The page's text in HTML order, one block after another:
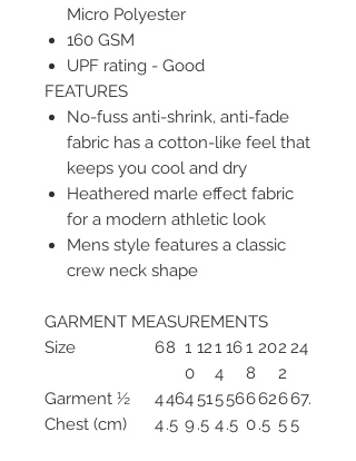
Micro Polyester
160 GSM
UPF rating - Good
FEATURES
No-fuss anti-shrink, anti-fade
fabric has a cotton-like feel that
keeps you cool and dry
Heathered marle effect fabric
for a modern athletic look
Mens style features a classic
crew neck shape
GARMENT MEASUREMENTS
Size
68 1
0
121
4
161
8
202
2
24
Garment ½
Chest (cm)
4
4
46
.5
4
9
51
.5
5
4
56
.5
6
0
62
.5
6
5
67.
5